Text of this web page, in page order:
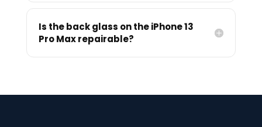
Is the back glass on the iPhone 13
Pro Max repairable?